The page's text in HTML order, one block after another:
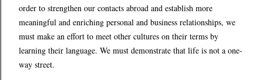
order to strengthen our contacts abroad and establish more
meaningful and enriching personal and business relationships, we
must make an effort to meet other cultures on their terms by
learning their language. We must demonstrate that life is not a one-
way street.